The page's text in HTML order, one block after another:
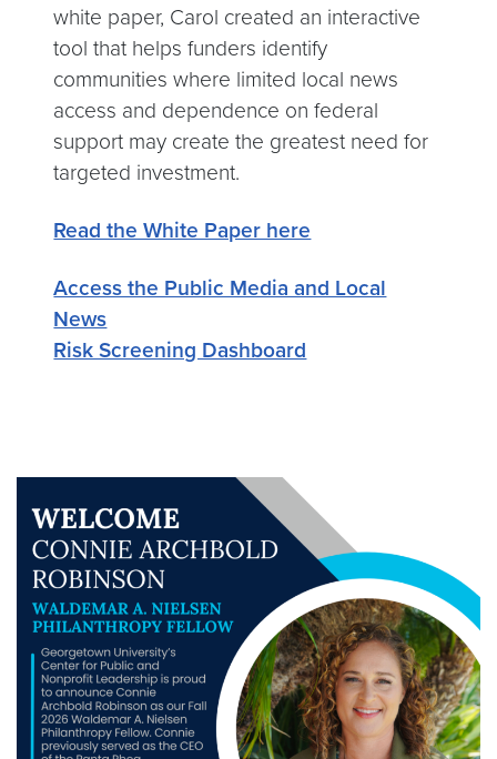
white paper, Carol created an interactive
tool that helps funders identify
communities where limited local news
access and dependence on federal
support may create the greatest need for
targeted investment.
Read the White Paper here
Access the Public Media and Local
News
Risk Screening Dashboard